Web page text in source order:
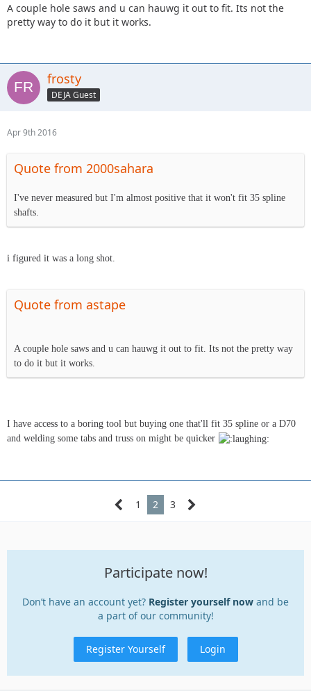
A couple hole saws and u can hauwg it out to fit. Its not the
pretty way to do it but it works.
frosty
DEJA Guest
Apr 9th 2016
Quote from 2000sahara
I've never measured but I'm almost positive that it won't fit 35 spline
shafts.
i figured it was a long shot.
Quote from astape
A couple hole saws and u can hauwg it out to fit. Its not the pretty way
to do it but it works.
I have access to a boring tool but buying one that'll fit 35 spline or a D70
and welding some tabs and truss on might be quicker
1 2 3
Participate now!
Don’t have an account yet? Register yourself now and be
a part of our community!
Register Yourself Login